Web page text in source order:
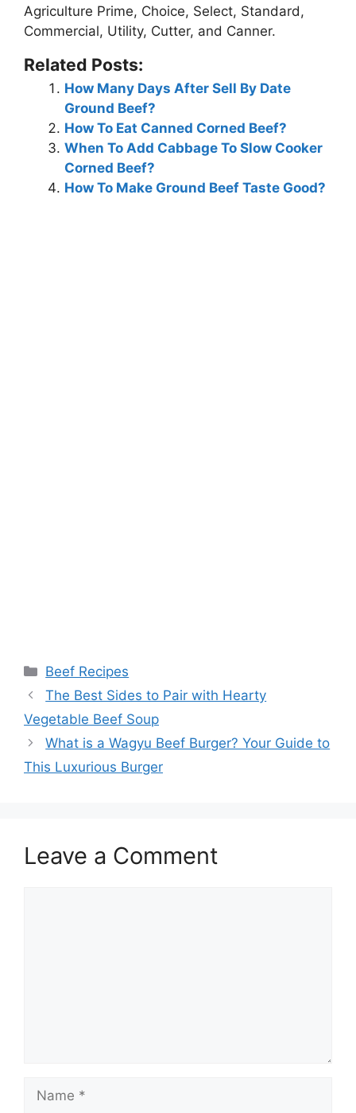
Agriculture Prime, Choice, Select, Standard,
Commercial, Utility, Cutter, and Canner.
Related Posts:
How Many Days After Sell By Date
Ground Beef?
How To Eat Canned Corned Beef?
When To Add Cabbage To Slow Cooker
Corned Beef?
How To Make Ground Beef Taste Good?
Categories
Beef Recipes
The Best Sides to Pair with Hearty
Vegetable Beef Soup
What is a Wagyu Beef Burger? Your Guide to
This Luxurious Burger
Leave a Comment